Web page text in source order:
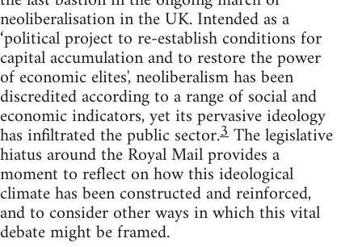
neoliberalisation in the UK. Intended as a
‘political project to re-establish conditions for
capital accumulation and to restore the power
of economic elites', neoliberalism has been
discredited according to a range of social and
economic indicators, yet its pervasive ideology
has infiltrated the public sector.3The legislative
hiatus around the Royal Mail provides a
moment to reflect on how this ideological
climate has been constructed and reinforced,
and to consider other ways in which this vital
debate might be framed.